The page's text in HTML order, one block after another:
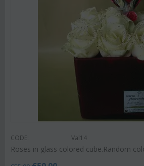
CODE: Val14
Roses in glass colored cube.Random